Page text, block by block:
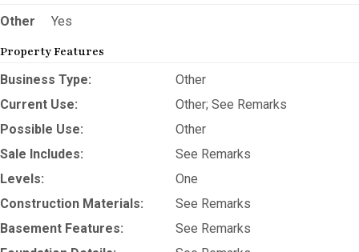
Other
Yes
Property Features
Business Type:
Other
Current Use:
Other; See Remarks
Possible Use:
Other
Sale Includes:
See Remarks
Levels:
One
Construction Materials:
See Remarks
Basement Features:
See Remarks